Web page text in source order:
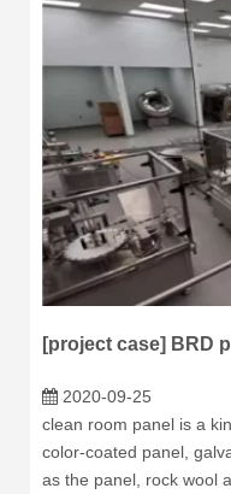
2020-09-25
clean room panel is a
color-coated panel,
as the panel, rock wool